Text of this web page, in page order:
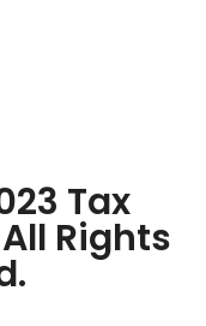
Tax
Rights